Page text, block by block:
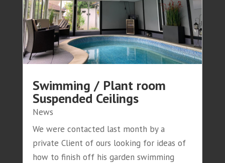
Swimming / Plant room
Suspended Ceilings
News
We were contacted last month by a
private Client of ours looking for ideas of
how to finish off his garden swimming